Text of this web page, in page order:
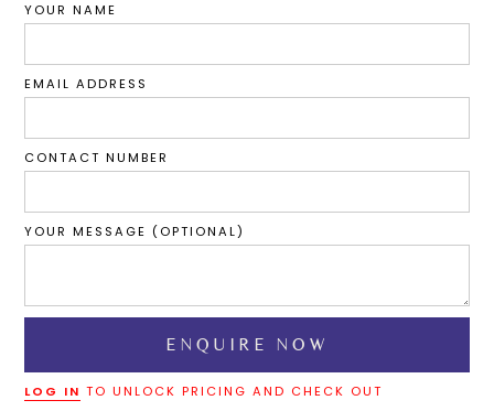
YOUR NAME
EMAIL ADDRESS
CONTACT NUMBER
YOUR MESSAGE (OPTIONAL)
LOG IN TO UNLOCK PRICING AND CHECK OUT